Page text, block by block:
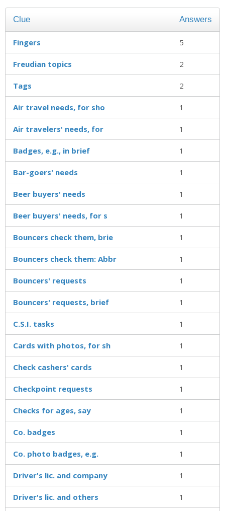
Clue Answers
Fingers 5
Freudian topics 2
Tags 2
Air travel needs, for sho 1
Air travelers' needs, for 1
Badges, e.g., in brief 1
Bar-goers' needs 1
Beer buyers' needs 1
Beer buyers' needs, for s 1
Bouncers check them, brie 1
Bouncers check them: Abbr 1
Bouncers' requests 1
Bouncers' requests, brief 1
C.S.I. tasks 1
Cards with photos, for sh 1
Check cashers' cards 1
Checkpoint requests 1
Checks for ages, say 1
Co. badges 1
Co. photo badges, e.g. 1
Driver's lic. and company 1
Driver's lic. and others 1